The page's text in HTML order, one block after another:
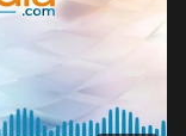
when you do
creates
you influence